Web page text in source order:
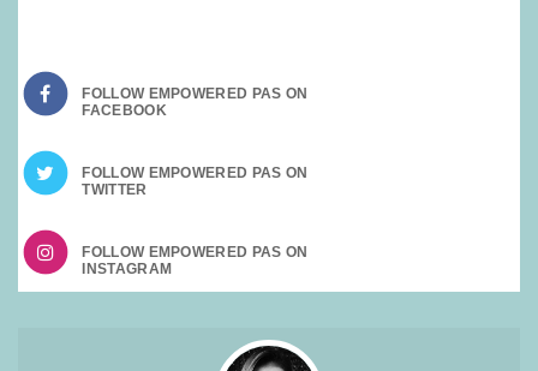
FOLLOW EMPOWERED PAS ON
FOLLOW EMPOWERED PAS ON
FOLLOW EMPOWERED PAS ON